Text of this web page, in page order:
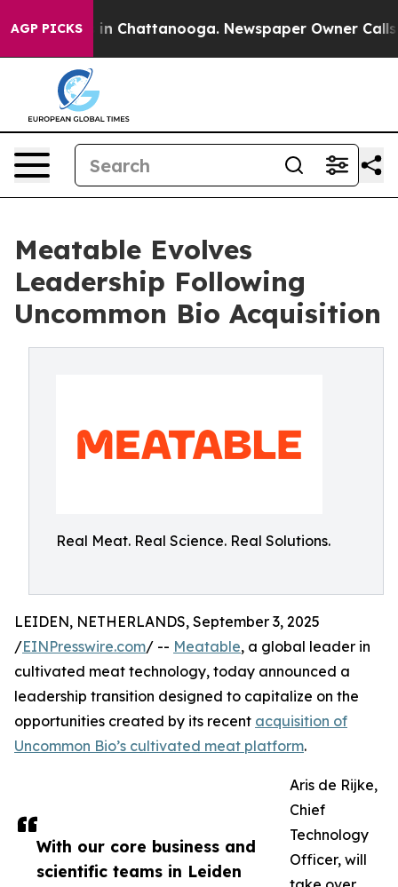
AGP PICKS
Chaos in Chattanooga. Newspaper Owner Calls
Meatable Evolves
Leadership Following
Uncommon Bio Acquisition
Real Meat. Real Science. Real Solutions.
With our core business and
scientific teams in Leiden
LEIDEN, NETHERLANDS, September 3, 2025
/EINPresswire.com/ -- Meatable, a global leader in
cultivated meat technology, today announced a
leadership transition designed to capitalize on the
opportunities created by its recent acquisition of
Uncommon Bio’s cultivated meat platform.
Aris de Rijke,
Chief
Technology
Officer, will